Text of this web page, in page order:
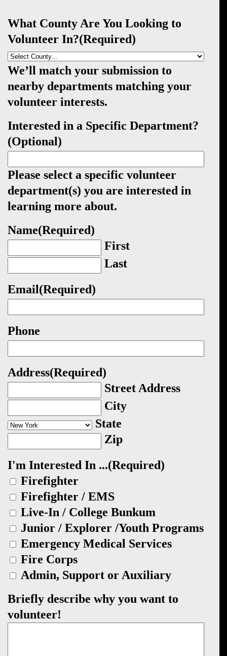
What County Are You Looking to
Volunteer In?(Required)
We’ll match your submission to
nearby departments matching your
volunteer interests.
Interested in a Specific Department?
(Optional)
Please select a specific volunteer
department(s) you are interested in
learning more about.
Name(Required)
First
Last
Email(Required)
Phone
Address(Required)
Street Address
City
State
Zip
I'm Interested In ...(Required)
Firefighter
Firefighter / EMS
Live-In / College Bunkum
Junior / Explorer /Youth Programs
Emergency Medical Services
Fire Corps
Admin, Support or Auxiliary
Briefly describe why you want to
volunteer!